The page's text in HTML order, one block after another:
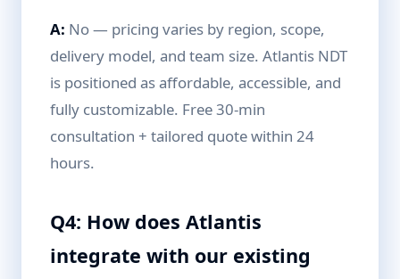
A: No — pricing varies by region, scope,
delivery model, and team size. Atlantis NDT
is positioned as affordable, accessible, and
fully customizable. Free 30-min
consultation + tailored quote within 24
hours.
Q4: How does Atlantis
integrate with our existing